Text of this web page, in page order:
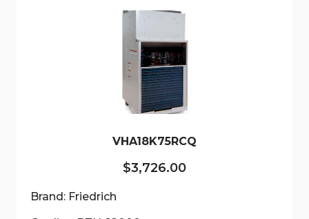
VHA18K75RCQ
$3,726.00
Brand: Friedrich